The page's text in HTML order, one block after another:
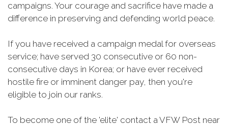
campaigns. Your courage and sacrifice have made a
difference in preserving and defending world peace.
If you have received a campaign medal for overseas
service; have served 30 consecutive or 60 non-
consecutive days in Korea; or have ever received
hostile fire or imminent danger pay, then you're
eligible to join our ranks.
To become one of the 'elite' contact a VFW Post near